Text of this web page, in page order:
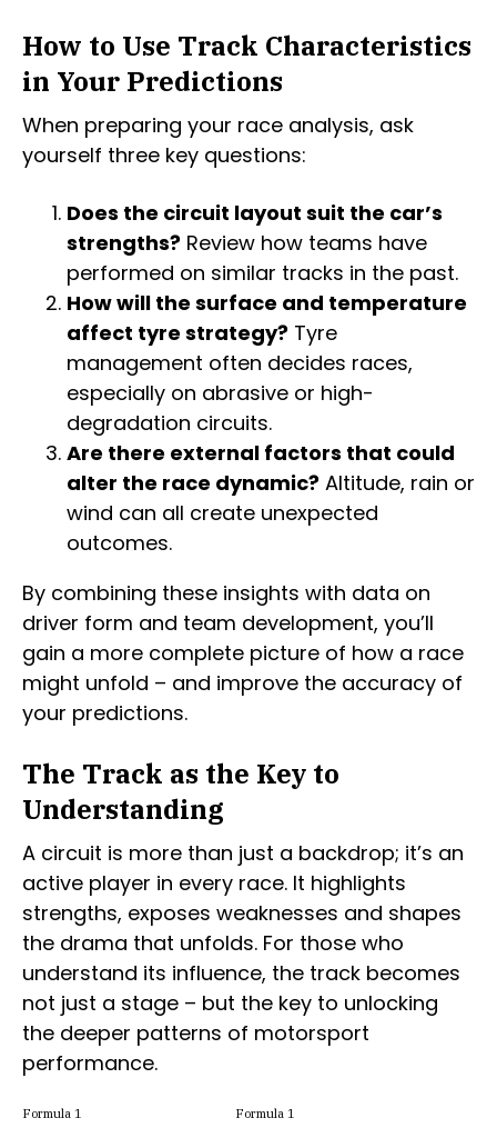
How to Use Track Characteristics
in Your Predictions
When preparing your race analysis, ask
yourself three key questions:
Does the circuit layout suit the car’s
strengths? Review how teams have
performed on similar tracks in the past.
How will the surface and temperature
affect tyre strategy? Tyre
management often decides races,
especially on abrasive or high-
degradation circuits.
Are there external factors that could
alter the race dynamic? Altitude, rain or
wind can all create unexpected
outcomes.
By combining these insights with data on
driver form and team development, you’ll
gain a more complete picture of how a race
might unfold – and improve the accuracy of
your predictions.
The Track as the Key to
Understanding
A circuit is more than just a backdrop; it’s an
active player in every race. It highlights
strengths, exposes weaknesses and shapes
the drama that unfolds. For those who
understand its influence, the track becomes
not just a stage – but the key to unlocking
the deeper patterns of motorsport
performance.
Formula 1 Formula 1